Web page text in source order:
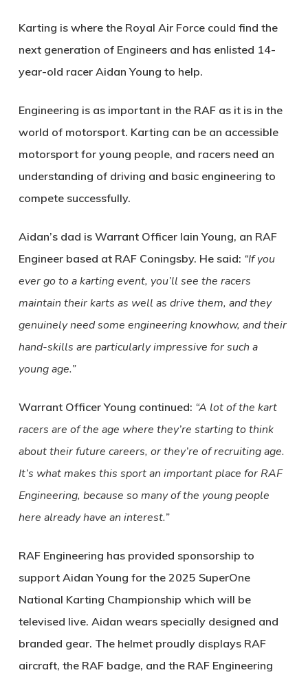
Karting is where the Royal Air Force could find the
next generation of Engineers and has enlisted 14-
year-old racer Aidan Young to help.
Engineering is as important in the RAF as it is in the
world of motorsport. Karting can be an accessible
motorsport for young people, and racers need an
understanding of driving and basic engineering to
compete successfully.
Aidan’s dad is Warrant Officer Iain Young, an RAF
Engineer based at RAF Coningsby. He said: “If you
ever go to a karting event, you’ll see the racers
maintain their karts as well as drive them, and they
genuinely need some engineering knowhow, and their
hand-skills are particularly impressive for such a
young age.”
Warrant Officer Young continued: “A lot of the kart
racers are of the age where they’re starting to think
about their future careers, or they’re of recruiting age.
It’s what makes this sport an important place for RAF
Engineering, because so many of the young people
here already have an interest.”
RAF Engineering has provided sponsorship to
support Aidan Young for the 2025 SuperOne
National Karting Championship which will be
televised live. Aidan wears specially designed and
branded gear. The helmet proudly displays RAF
aircraft, the RAF badge, and the RAF Engineering